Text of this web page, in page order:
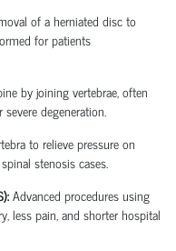
of a herniated disc to
for patients
by joining vertebrae, often
degeneration.
to relieve pressure on
stenosis cases.
Advanced procedures using
less pain, and shorter hospital